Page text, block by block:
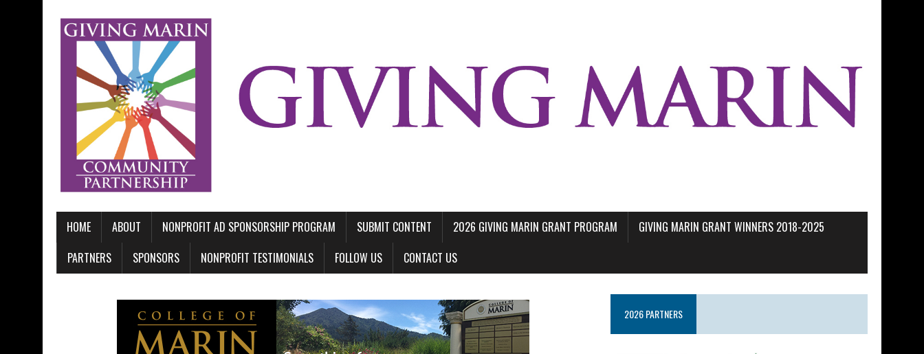
HOME ABOUT NONPROFIT AD SPONSORSHIP PROGRAM SUBMIT CONTENT 2026 GIVING MARIN GRANT PROGRAM
GIVING MARIN GRANT WINNERS 2018-2025
PARTNERS
SPONSORS NONPROFIT TESTIMONIALS FOLLOW US CONTACT US
2026 PARTNERS